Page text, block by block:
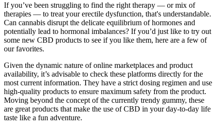
If you’ve been struggling to find the right therapy — or mix of
therapies — to treat your erectile dysfunction, that's understandable.
Can cannabis disrupt the delicate equilibrium of hormones and
potentially lead to hormonal imbalances? If you’d just like to try out
some new CBD products to see if you like them, here are a few of
our favorites.
Given the dynamic nature of online marketplaces and product
availability, it’s advisable to check these platforms directly for the
most current information. They have a strict dosing regimen and use
high-quality products to ensure maximum safety from the product.
Moving beyond the concept of the currently trendy gummy, these
are great products that make the use of CBD in your day-to-day life
taste like a fun adventure.